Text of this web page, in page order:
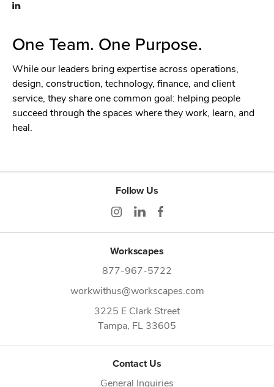
One Team. One Purpose.
While our leaders bring expertise across operations,
design, construction, technology, finance, and client
service, they share one common goal: helping people
succeed through the spaces where they work, learn, and
heal.
Follow Us
Workscapes
877-967-5722
workwithus@workscapes.com
3225 E Clark Street
Tampa, FL 33605
Contact Us
General Inquiries